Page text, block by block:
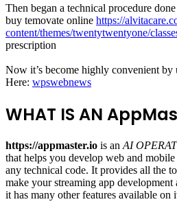
Then began a technical procedure
buy temovate online https://
content/themes/twentytwentyone/
prescription
Now it’s become highly convenient by
Here: wpswebnews
WHAT IS AN
https://appmaster.io is anAI
that helps you develop web and
any technical code. It provides all the
make your streaming app
it has many other features available on